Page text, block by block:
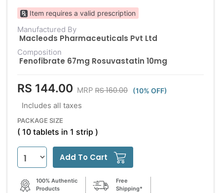
Item requires a valid prescription
Manufactured By
Macleods Pharmaceuticals Pvt Ltd
Composition
Fenofibrate 67mg Rosuvastatin 10mg
RS 144.00 MRP RS 160.00 (10% OFF)
Includes all taxes
PACKAGE SIZE
( 10 tablets in 1 strip )
Add To Cart
100% Authentic
Products
Free
Shipping*